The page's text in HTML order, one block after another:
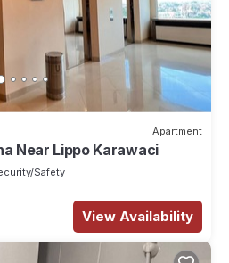
Apartment
Near Lippo Karawaci
Safety
View Availability